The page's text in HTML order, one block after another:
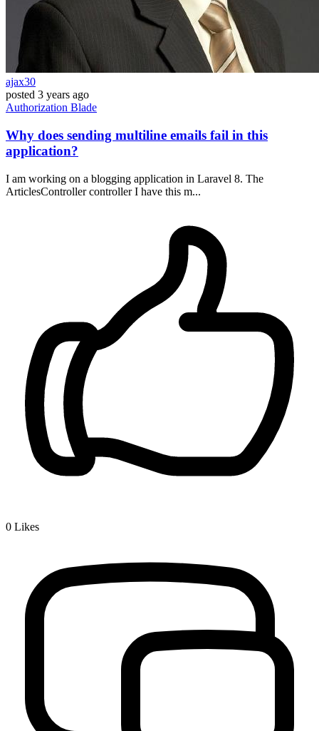
ajax30
posted 3 years ago
Authorization Blade
Why does sending multiline emails fail in this
application?
I am working on a blogging application in Laravel 8. The
ArticlesController controller I have this m...
0 Likes